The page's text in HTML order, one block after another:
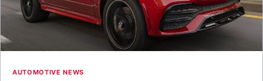
AUTOMOTIVE NEWS